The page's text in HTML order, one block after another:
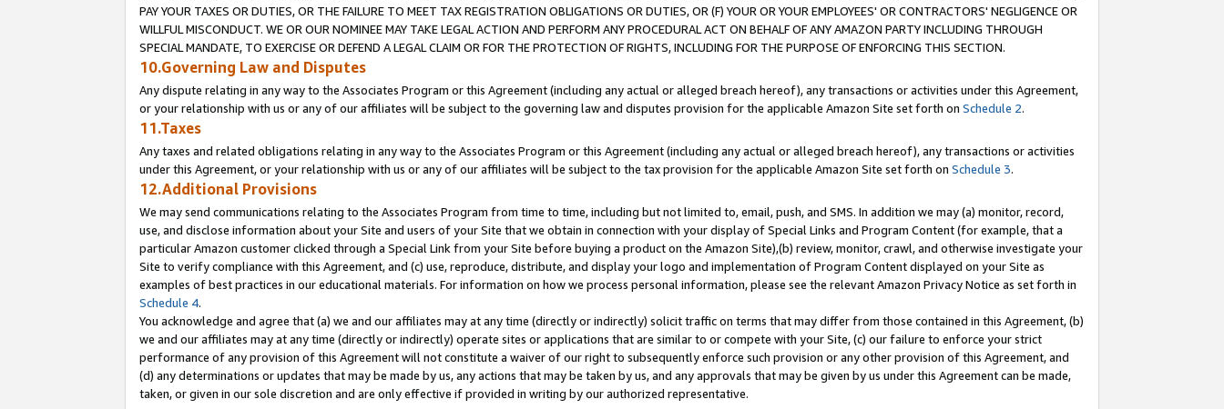
PAY YOUR TAXES OR DUTIES, OR THE FAILURE TO MEET TAX REGISTRATION OBLIGATIONS OR DUTIES, OR (F) YOUR OR YOUR EMPLOYEES' OR CONTRACTORS' NEGLIGENCE OR
WILLFUL MISCONDUCT. WE OR OUR NOMINEE MAY TAKE LEGAL ACTION AND PERFORM ANY PROCEDURAL ACT ON BEHALF OF ANY AMAZON PARTY INCLUDING THROUGH
SPECIAL MANDATE, TO EXERCISE OR DEFEND A LEGAL CLAIM OR FOR THE PROTECTION OF RIGHTS, INCLUDING FOR THE PURPOSE OF ENFORCING THIS SECTION.
10.Governing Law and Disputes
Any dispute relating in any way to the Associates Program or this Agreement (including any actual or alleged breach hereof), any transactions or activities under this Agreement,
or your relationship with us or any of our affiliates will be subject to the governing law and disputes provision for the applicable Amazon Site set forth on Schedule 2.
11.Taxes
Any taxes and related obligations relating in any way to the Associates Program or this Agreement (including any actual or alleged breach hereof), any transactions or activities
under this Agreement, or your relationship with us or any of our affiliates will be subject to the tax provision for the applicable Amazon Site set forth on Schedule 3.
12.Additional Provisions
We may send communications relating to the Associates Program from time to time, including but not limited to, email, push, and SMS. In addition we may (a) monitor, record,
use, and disclose information about your Site and users of your Site that we obtain in connection with your display of Special Links and Program Content (for example, that a
particular Amazon customer clicked through a Special Link from your Site before buying a product on the Amazon Site),(b) review, monitor, crawl, and otherwise investigate your
Site to verify compliance with this Agreement, and (c) use, reproduce, distribute, and display your logo and implementation of Program Content displayed on your Site as
examples of best practices in our educational materials. For information on how we process personal information, please see the relevant Amazon Privacy Notice as set forth in
Schedule 4.
You acknowledge and agree that (a) we and our affiliates may at any time (directly or indirectly) solicit traffic on terms that may differ from those contained in this Agreement, (b)
we and our affiliates may at any time (directly or indirectly) operate sites or applications that are similar to or compete with your Site, (c) our failure to enforce your strict
performance of any provision of this Agreement will not constitute a waiver of our right to subsequently enforce such provision or any other provision of this Agreement, and
(d) any determinations or updates that may be made by us, any actions that may be taken by us, and any approvals that may be given by us under this Agreement can be made,
taken, or given in our sole discretion and are only effective if provided in writing by our authorized representative.